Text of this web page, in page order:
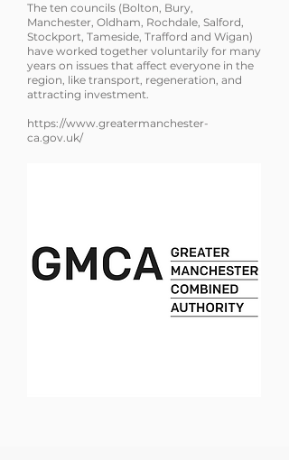
The ten councils (Bolton, Bury,
Manchester, Oldham, Rochdale, Salford,
Stockport, Tameside, Trafford and Wigan)
have worked together voluntarily for many
years on issues that affect everyone in the
region, like transport, regeneration, and
attracting investment.
https://www.greatermanchester-
ca.gov.uk/